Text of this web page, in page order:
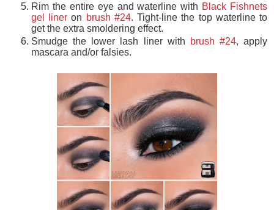
Rim the entire eye and waterline with Black Fishnets
gel liner on brush #24. Tight-line the top waterline to
get the extra smoldering effect.
Smudge the lower lash liner with
brush #24, apply
mascara and/or falsies.